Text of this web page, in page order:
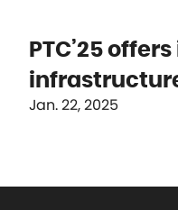
PTC’25
Jan. 22, 2025